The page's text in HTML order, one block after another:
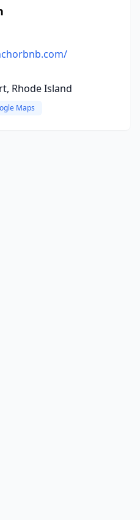
Rhode Island
Maps